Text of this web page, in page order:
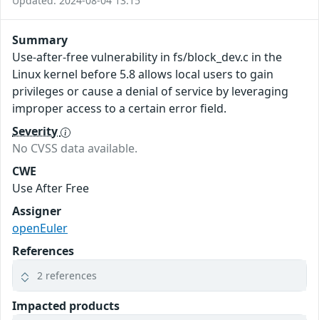
Summary
Use-after-free vulnerability in fs/block_dev.c in the
Linux kernel before 5.8 allows local users to gain
privileges or cause a denial of service by leveraging
improper access to a certain error field.
Severity
No CVSS data available.
CWE
Use After Free
Assigner
openEuler
References
2 references
Impacted products